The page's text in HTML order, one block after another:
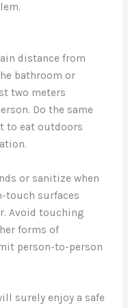
distance from
bathroom or
two meters
Do the same
to eat outdoors
or sanitize when
touch surfaces
Avoid touching
forms of
person-to-person
surely enjoy a safe